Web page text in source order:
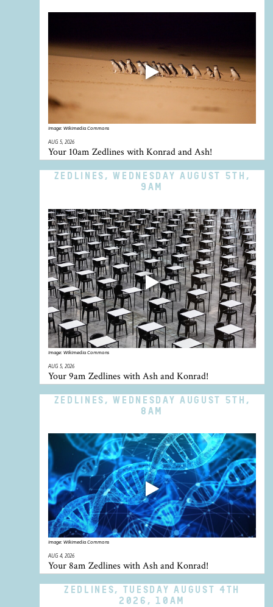
Image: Wikimedia Commons
AUG 5, 2026
Your 10am Zedlines with Konrad and Ash!
ZEDLINES, WEDNESDAY AUGUST 5TH,
9AM
Image: Wikimedia Commons
AUG 5, 2026
Your 9am Zedlines with Ash and Konrad!
ZEDLINES, WEDNESDAY AUGUST 5TH,
8AM
Image: Wikimedia Commons
AUG 4, 2026
Your 8am Zedlines with Ash and Konrad!
ZEDLINES, TUESDAY AUGUST 4TH
2026, 10AM